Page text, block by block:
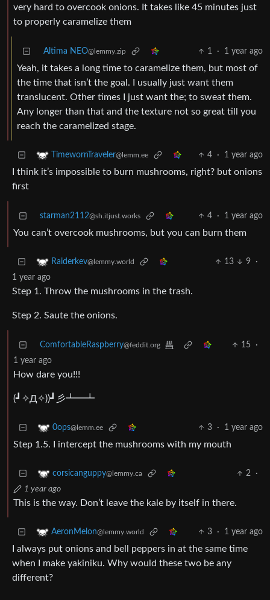
very hard to overcook onions. It takes like 45 minutes just
to properly caramelize them
Altima NEO@lemmy.zip 1 · 1 year ago
Yeah, it takes a long time to caramelize them, but most of
the time that isn’t the goal. I usually just want them
translucent. Other times I just want the; to sweat them.
Any longer than that and the texture not so great till you
reach the caramelized stage.
TimewornTraveler@lemm.ee 4 · 1 year ago
I think it’s impossible to burn mushrooms, right? but onions
first
starman2112@sh.itjust.works 4 · 1 year ago
You can’t overcook mushrooms, but you can burn them
Raiderkev@lemmy.world 13 9
·
1 year ago
Step 1. Throw the mushrooms in the trash.
Step 2. Saute the onions.
ComfortableRaspberry@feddit.org 15
·
1 year ago
How dare you!!!
(⁠┛⁠✧⁠Д⁠✧⁠)⁠)⁠┛⁠彡⁠┻⁠━⁠┻
0ops@lemm.ee 3 · 1 year ago
Step 1.5. I intercept the mushrooms with my mouth
corsicanguppy@lemmy.ca 2
·
1 year ago
This is the way. Don’t leave the kale by itself in there.
AeronMelon@lemmy.world 3 · 1 year ago
I always put onions and bell peppers in at the same time
when I make yakiniku. Why would these two be any
different?